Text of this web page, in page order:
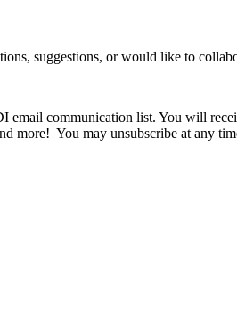
suggestions, or would like to
communication list. You will
more! You may unsubscribe at any